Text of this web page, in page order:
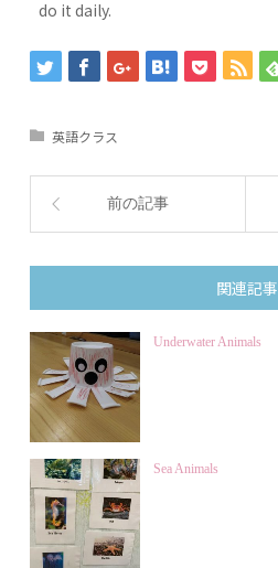
do it daily.
英語クラス
前の記事
関連記事
Underwater Animals
Sea Animals